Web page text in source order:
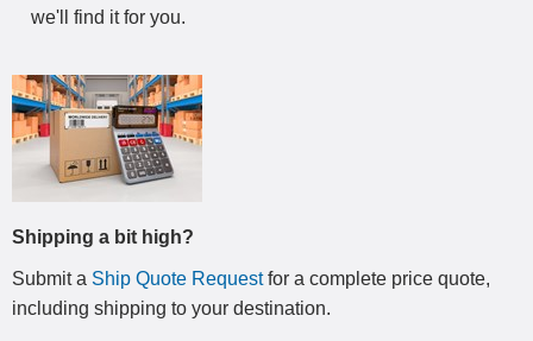
we'll find it for you.
Shipping a bit high?
Submit a Ship Quote Requestfor a complete price quote,
including shipping to your destination.